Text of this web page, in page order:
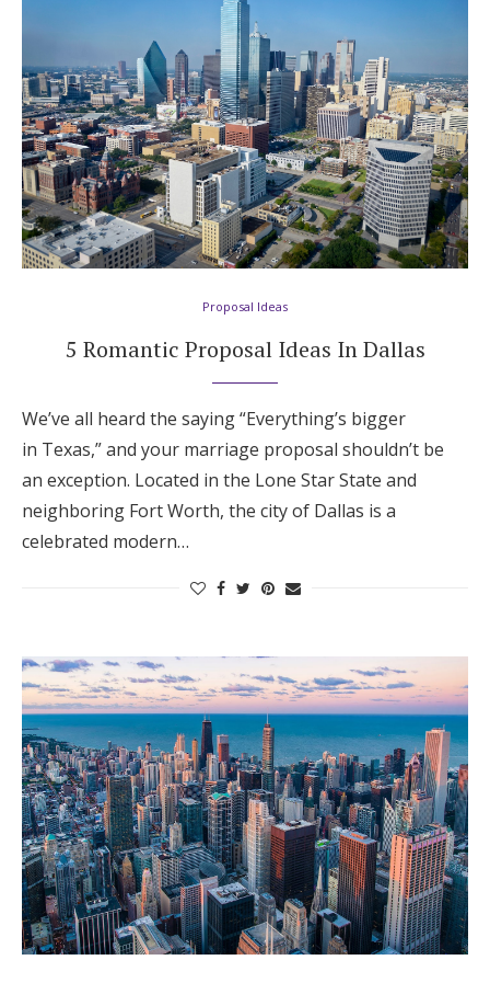
Proposal Ideas
5 Romantic Proposal Ideas In Dallas
We’ve all heard the saying “Everything’s bigger
in Texas,” and your marriage proposal shouldn’t be
an exception. Located in the Lone Star State and
neighboring Fort Worth, the city of Dallas is a
celebrated modern…